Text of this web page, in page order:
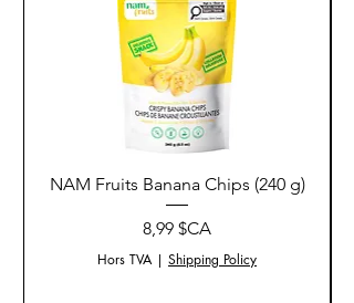
NAM Fruits Banana Chips (240 g)
Prix
8,99 $CA
Hors TVA| Shipping Policy